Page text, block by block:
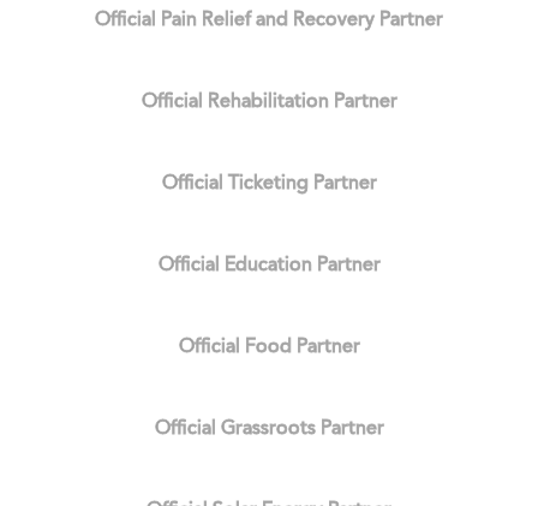
Official Pain Relief and Recovery Partner
Official Rehabilitation Partner
Official Ticketing Partner
Official Education Partner
Official Food Partner
Official Grassroots Partner